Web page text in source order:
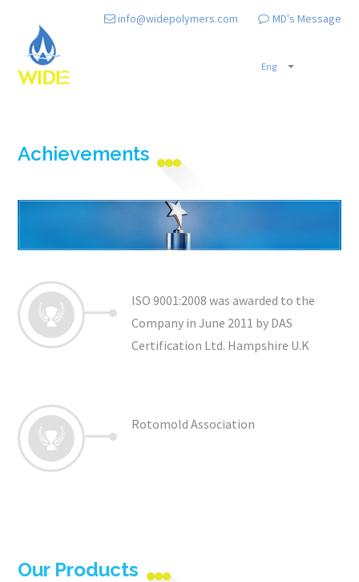
MD's Message
info@widepolymers.com
Achievements
ISO 9001:2008 was awarded to the
Company in June 2011 by DAS
Certification Ltd. Hampshire U.K
Rotomold Association
Our Products